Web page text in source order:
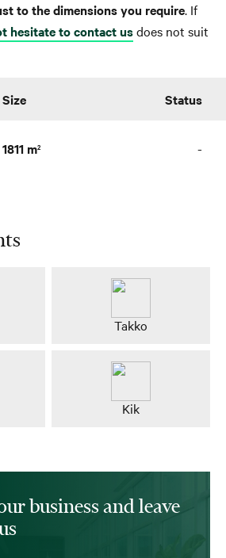
to the dimensions you require. If
hesitate to contact usdoes not suit
Size Status
1811 m2 -
Takko
Kik
business and leave